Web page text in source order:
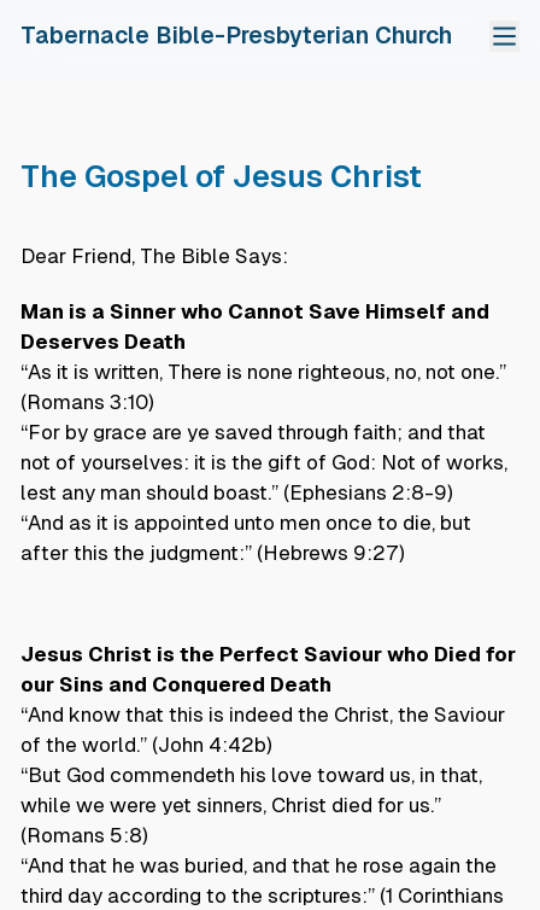
Tabernacle Bible-Presbyterian Church
Our Church
Calendar Of Events
Tithes & Offerings
PDPA
Fellowship Groups
Shomerim Young Adult
Chinese Fellowship
Sunday School
Choir
Resources
Read, Pray & Grow
Gospel Tracts
The Gospel of Jesus Christ
Dear Friend, The Bible Says:
Man is a Sinner who Cannot Save Himself and
Deserves Death
“As it is written, There is none righteous, no, not one.”
(Romans 3:10)
“For by grace are ye saved through faith; and that
not of yourselves: it is the gift of God: Not of works,
lest any man should boast.” (Ephesians 2:8-9)
“And as it is appointed unto men once to die, but
after this the judgment:” (Hebrews 9:27)
Jesus Christ is the Perfect Saviour who Died for
our Sins and Conquered Death
“And know that this is indeed the Christ, the Saviour
of the world.” (John 4:42b)
“But God commendeth his love toward us, in that,
while we were yet sinners, Christ died for us.”
(Romans 5:8)
“And that he was buried, and that he rose again the
third day according to the scriptures:” (1 Corinthians